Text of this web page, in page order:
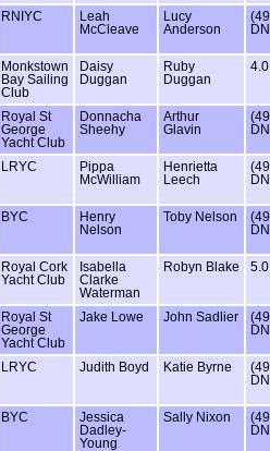
RNIYC
Leah
McCleave
Lucy
Anderson
Monkstown
Bay Sailing
Club
Daisy
Duggan
Ruby
Duggan
4.0
Royal St
George
Yacht Club
Donnacha
Sheehy
Arthur
Glavin
LRYC
Pippa
McWilliam
Henrietta
Leech
BYC
Henry
Nelson
Toby Nelson
Royal Cork
Yacht Club
Isabella
Clarke
Waterman
Robyn Blake 5.0
Royal St
George
Yacht Club
Jake Lowe John Sadlier
LRYC Judith Boyd Katie Byrne
BYC
Jessica
Dadley-
Young
Sally Nixon